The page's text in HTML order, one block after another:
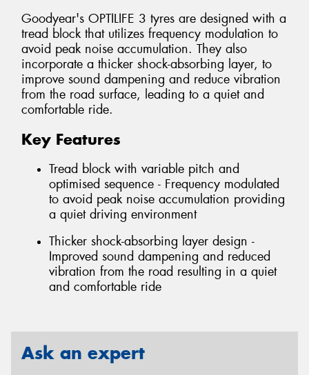
Goodyear's OPTILIFE 3 tyres are designed with a
tread block that utilizes frequency modulation to
avoid peak noise accumulation. They also
incorporate a thicker shock-absorbing layer, to
improve sound dampening and reduce vibration
from the road surface, leading to a quiet and
comfortable ride.
Key Features
Tread block with variable pitch and
optimised sequence - Frequency modulated
to avoid peak noise accumulation providing
a quiet driving environment
Thicker shock-absorbing layer design -
Improved sound dampening and reduced
vibration from the road resulting in a quiet
and comfortable ride
Ask an expert